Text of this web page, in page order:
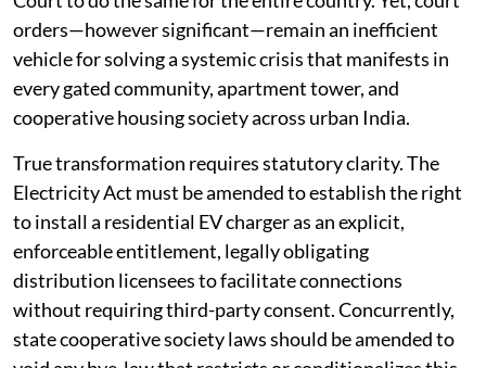
codified rules. TheKatyalpetition asks the Supreme
Court to do the same for the entire country. Yet, court
orders—however significant—remain an inefficient
vehicle for solving a systemic crisis that manifests in
every gated community, apartment tower, and
cooperative housing society across urban India.
True transformation requires statutory clarity. The
Electricity Act must be amended to establish the right
to install a residential EV charger as an explicit,
enforceable entitlement, legally obligating
distribution licensees to facilitate connections
without requiring third-party consent. Concurrently,